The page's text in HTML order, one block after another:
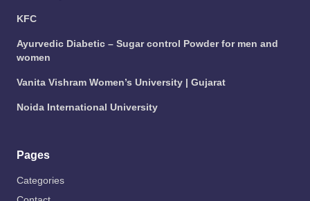
KFC
Ayurvedic Diabetic – Sugar control Powder for men and
women
Vanita Vishram Women’s University | Gujarat
Noida International University
Pages
Categories